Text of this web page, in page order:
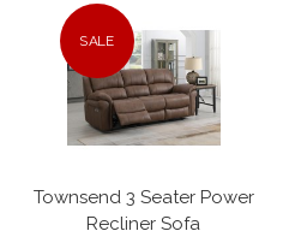
SALE
Townsend 3 Seater Power
Recliner Sofa